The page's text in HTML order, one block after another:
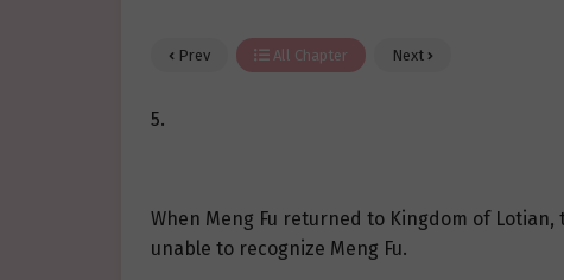
Prev All Chapter Next
5.
When Meng Fu returned to Kingdom of
unable to recognize Meng Fu.